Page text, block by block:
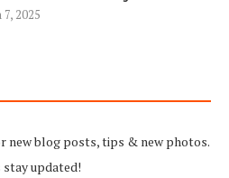
7, 2025
new blog posts, tips & new photos.
updated!